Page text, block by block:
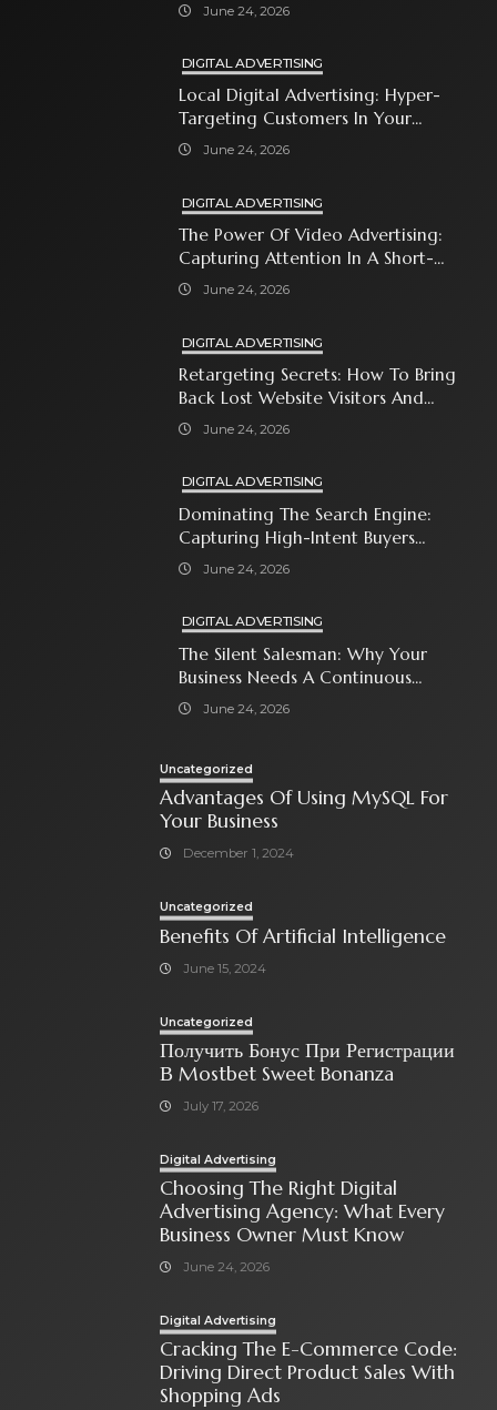
June 24, 2026
DIGITAL ADVERTISING
Local Digital Advertising: Hyper-
Targeting Customers In Your
Immediate Neighborhood
June 24, 2026
DIGITAL ADVERTISING
The Power Of Video Advertising:
Capturing Attention In A Short-
Attention-Span World
June 24, 2026
DIGITAL ADVERTISING
Retargeting Secrets: How To Bring
Back Lost Website Visitors And
Close The Sale
June 24, 2026
DIGITAL ADVERTISING
Dominating The Search Engine:
Capturing High-Intent Buyers
With Paid Search Ads
June 24, 2026
DIGITAL ADVERTISING
The Silent Salesman: Why Your
Business Needs A Continuous
Social Media Ad Strategy
June 24, 2026
Uncategorized
Advantages Of Using MySQL For
Your Business
December 1, 2024
Uncategorized
Benefits Of Artificial Intelligence
June 15, 2024
Uncategorized
Получить Бонус При Регистрации
В Mostbet Sweet Bonanza
July 17, 2026
Digital Advertising
Choosing The Right Digital
Advertising Agency: What Every
Business Owner Must Know
June 24, 2026
Digital Advertising
Cracking The E-Commerce Code:
Driving Direct Product Sales With
Shopping Ads